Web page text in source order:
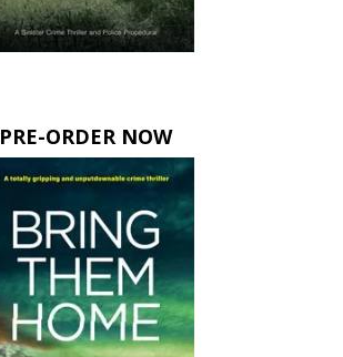
PRE-ORDER NOW